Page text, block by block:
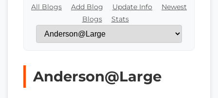
All Blogs Add Blog Update Info
Newest
Blogs
Stats
Anderson@Large